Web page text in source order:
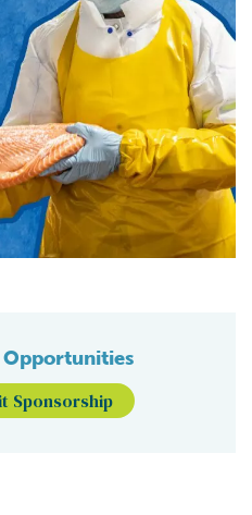
Opportunities
Sponsorship